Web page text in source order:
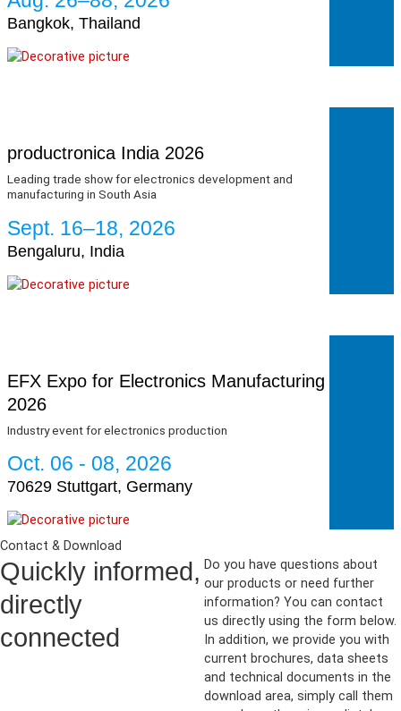
Bangkok, Thailand
productronica India 2026
Leading trade show for electronics development and
manufacturing in South Asia
Sept. 16–18, 2026
Bengaluru, India
EFX Expo for Electronics Manufacturing
2026
Industry event for electronics production
Oct. 06 - 08, 2026
70629 Stuttgart, Germany
Contact & Download
Quickly informed,
directly
connected
Do you have questions about
our products or need further
information? You can contact
us directly using the form below.
In addition, we provide you with
current brochures, data sheets
and technical documents in the
download area, simply call them